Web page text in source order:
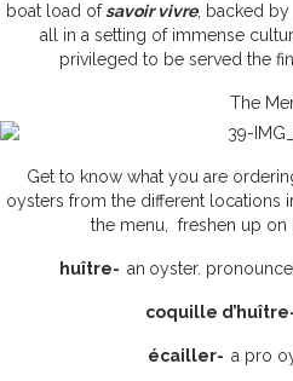
boat load of savoir vivre, backed by
all in a setting of immense
privileged to be served the
The
Get to know what you are
oysters from the different locations
the menu, freshen up on
huître- an oyster.
coquille
écailler- a pro